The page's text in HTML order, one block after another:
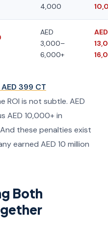
4,000
AED
3,000–
6,000+
AED
399 CT
ROI is not subtle. AED
AED 10,000+ in
these penalties exist
earned AED 10 million
Both